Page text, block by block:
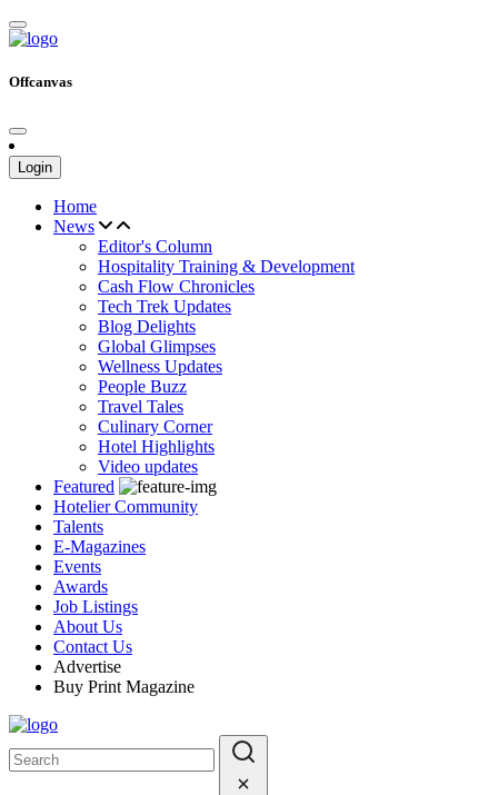
Offcanvas
Login
Home
News
Editor's Column
Hospitality Training & Development
Cash Flow Chronicles
Tech Trek Updates
Blog Delights
Global Glimpses
Wellness Updates
People Buzz
Travel Tales
Culinary Corner
Hotel Highlights
Video updates
Featured
Hotelier Community
Talents
E-Magazines
Events
Awards
Job Listings
About Us
Contact Us
Advertise
Buy Print Magazine